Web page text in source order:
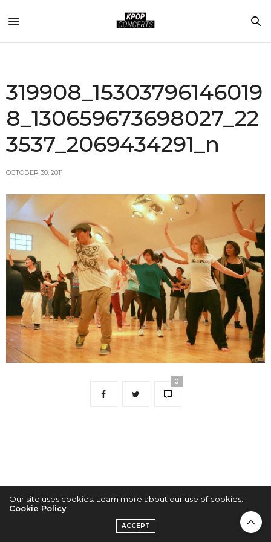
319908_15303796146019
8_130659673698027_22
3537_2069434291_n
OCTOBER 30, 2011
0
2022 © KPOPCONCERTS
Our site uses cookies. Learn more about our use of cookies:
Cookie Policy
ACCEPT